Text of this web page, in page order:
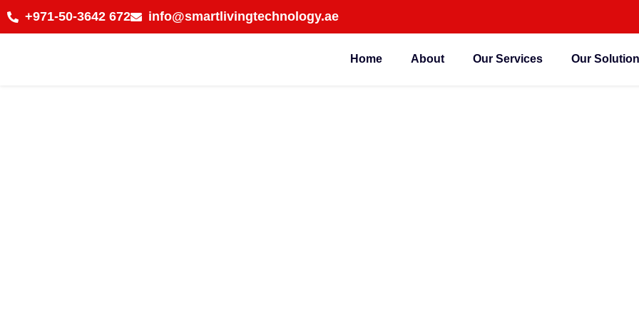
+971-50-3642 672 info@smartlivingtechnology.ae
Home About Our Services Our